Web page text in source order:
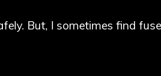
But, I sometimes find